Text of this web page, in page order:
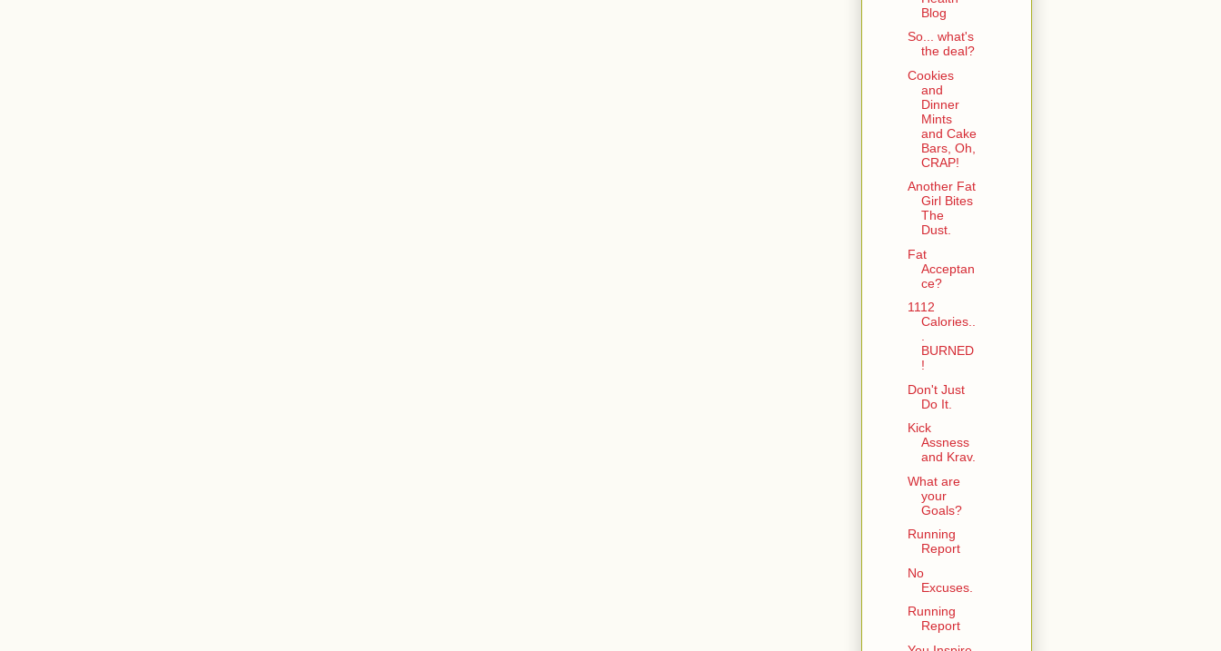
Blog
So... what's
the deal?
Cookies
and
Dinner
Mints
and Cake
Bars, Oh,
CRAP!
Another Fat
Girl Bites
The
Dust.
Fat
Acceptan
ce?
1112
Calories..
.
BURNED
!
Don't Just
Do It.
Kick
Assness
and Krav.
What are
your
Goals?
Running
Report
No
Excuses.
Running
Report